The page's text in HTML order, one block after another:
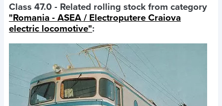
Class 47.0 - Related rolling stock from category
"Romania - ASEA / Electroputere Craiova
electric locomotive":